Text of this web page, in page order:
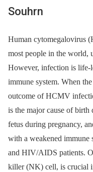
Souhrn
Human cytomegalovirus
most people in the world,
However, infection is life-
immune system. When
outcome of HCMV
is the major cause of
fetus during pregnancy,
with a weakened immune
and HIV/AIDS patients.
killer (NK) cell, is crucial